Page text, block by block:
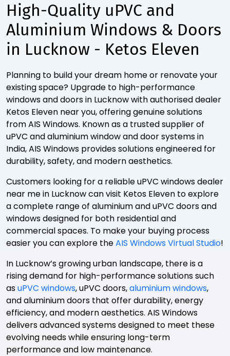
High-Quality uPVC and
Aluminium Windows & Doors
in Lucknow - Ketos Eleven
Planning to build your dream home or renovate your
existing space? Upgrade to high-performance
windows and doors in Lucknow with authorised dealer
Ketos Eleven near you, offering genuine solutions
from AIS Windows. Known as a trusted supplier of
uPVC and aluminium window and door systems in
India, AIS Windows provides solutions engineered for
durability, safety, and modern aesthetics.
Customers looking for a reliable uPVC windows dealer
near me in Lucknow can visit Ketos Eleven to explore
a complete range of aluminium and uPVC doors and
windows designed for both residential and
commercial spaces. To make your buying process
easier you can explore theAIS Windows Virtual Studio!
In Lucknow’s growing urban landscape, there is a
rising demand for high-performance solutions such
asuPVC windows, uPVC doors,aluminium windows,
and aluminium doors that offer durability, energy
efficiency, and modern aesthetics. AIS Windows
delivers advanced systems designed to meet these
evolving needs while ensuring long-term
performance and low maintenance.